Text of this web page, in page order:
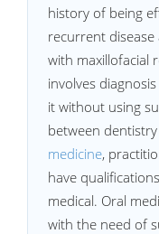
history of being
recurrent
with maxillofacial
involves
it without using
between
medicine,
have
medical. Oral
with the need of